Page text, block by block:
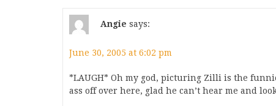
Angie says:
June 30, 2005 at 6:02 pm
*LAUGH* Oh my god, picturing Zilli is the
ass off over here, glad he can’t hear me and